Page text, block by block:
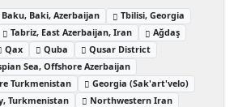
Baku, Baki, Azerbaijan
Tbilisi, Georgia
Tabriz, East Azerbaijan, Iran
Ağdaş
Qax Quba
Qusar District
Sea, Offshore Azerbaijan
Turkmenistan
Georgia (Sak'art'velo)
Turkmenistan
Northwestern Iran